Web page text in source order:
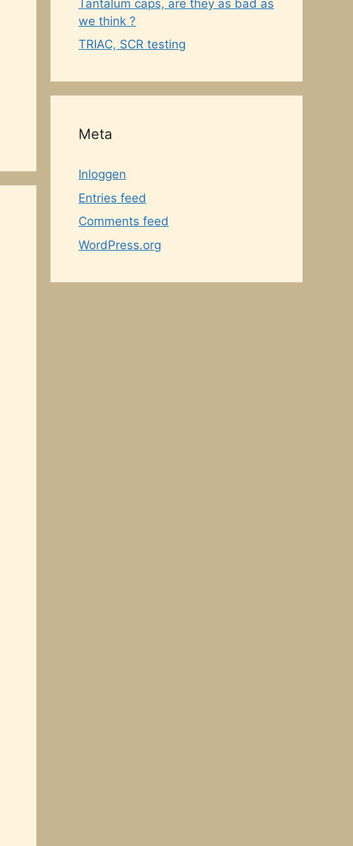
Tantalum caps, are they as bad as
we think ?
TRIAC, SCR testing
Meta
Inloggen
Entries feed
Comments feed
WordPress.org